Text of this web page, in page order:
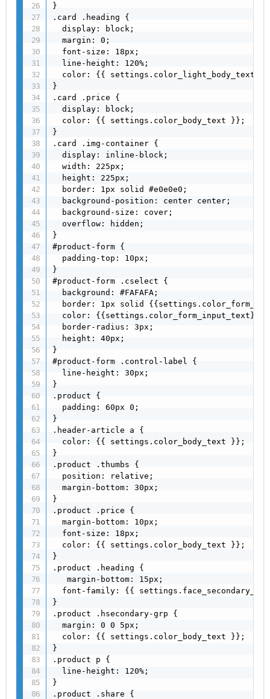
}
.card .heading {
  display: block;
  margin: 0;
  font-size: 18px;
  line-height: 120%;
color: {{ settings.color_light_body_text
}
.card .price {
  display: block;
  color: {{ settings.color_body_text }};
}
.card .img-container {
  display: inline-block;
  width: 225px;
  height: 225px;
  border: 1px solid #e0e0e0;
  background-position: center center;
  background-size: cover;
  overflow: hidden;
}
#product-form {
  padding-top: 10px;
}
#product-form .cselect {
  background: #FAFAFA;
border: 1px solid
  color: {{settings.color_form_input_text}};
  border-radius: 3px;
  height: 40px;
}
#product-form .control-label {
  line-height: 30px;
}
.product {
  padding: 60px 0;
}
.header-article a {
  color: {{ settings.color_body_text }};
}
.product .thumbs {
  position: relative;
  margin-bottom: 30px;
}
.product .price {
  margin-bottom: 10px;
  font-size: 18px;
  color: {{ settings.color_body_text }};
}
.product .heading {
   margin-bottom: 15px;
font-family: {{
}
.product .hsecondary-grp {
  margin: 0 0 5px;
  color: {{ settings.color_body_text }};
}
.product p {
  line-height: 120%;
}
.product .share {